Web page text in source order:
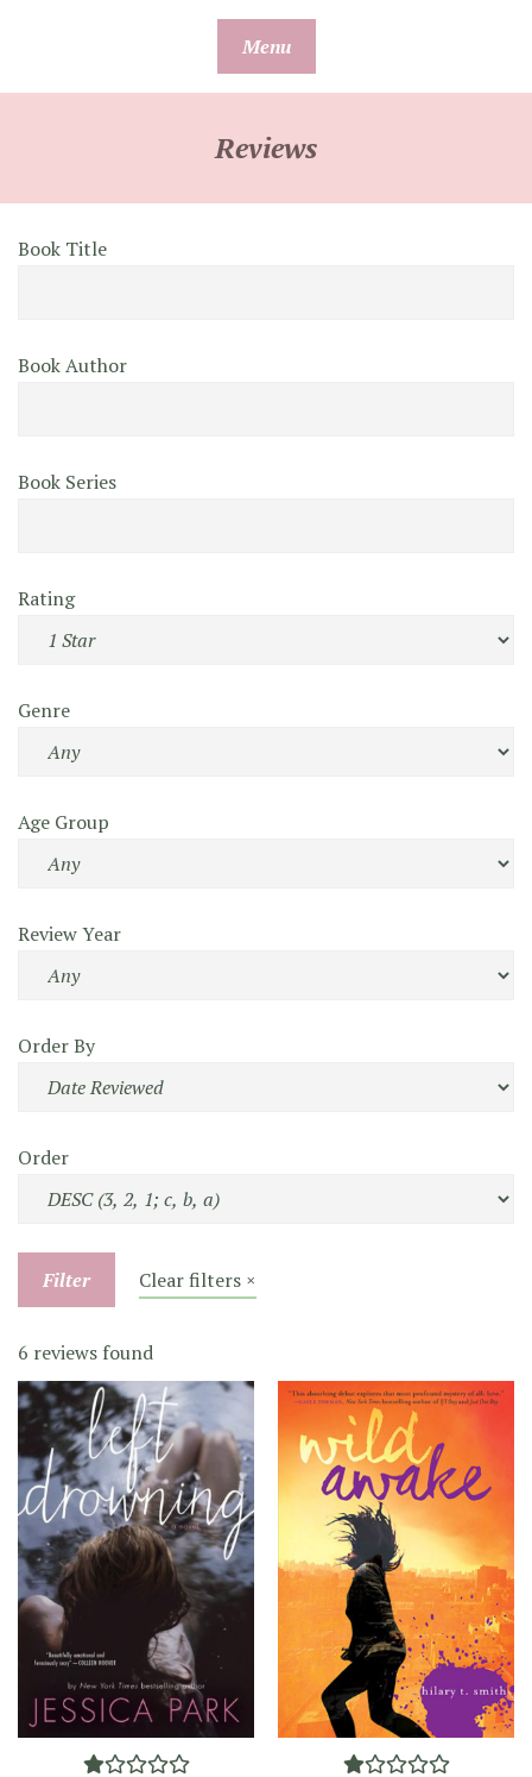
Menu
Reviews
Book Title
Book Author
Book Series
Rating
Genre
Age Group
Review Year
Order By
Order
Filter Clear filters ×
6 reviews found